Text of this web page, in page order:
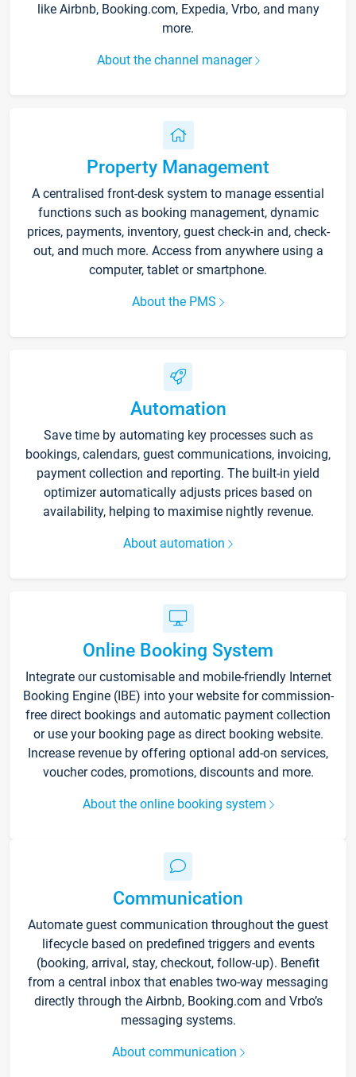
like Airbnb, Booking.com, Expedia, Vrbo, and many
more.
About the channel manager
Property Management
A centralised front-desk system to manage essential
functions such as booking management, dynamic
prices, payments, inventory, guest check-in and, check-
out, and much more. Access from anywhere using a
computer, tablet or smartphone.
About the PMS
Automation
Save time by automating key processes such as
bookings, calendars, guest communications, invoicing,
payment collection and reporting. The built-in yield
optimizer automatically adjusts prices based on
availability, helping to maximise nightly revenue.
About automation
Online Booking System
Integrate our customisable and mobile-friendly Internet
Booking Engine (IBE) into your website for commission-
free direct bookings and automatic payment collection
or use your booking page as direct booking website.
Increase revenue by offering optional add-on services,
voucher codes, promotions, discounts and more.
About the online booking system
Communication
Automate guest communication throughout the guest
lifecycle based on predefined triggers and events
(booking, arrival, stay, checkout, follow-up). Benefit
from a central inbox that enables two-way messaging
directly through the Airbnb, Booking.com and Vrbo’s
messaging systems.
About communication